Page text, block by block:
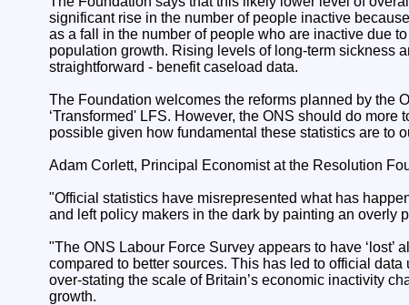
significant rise in the number of people inactive
as a fall in the number of people who are inactive due
population growth. Rising levels of long-term sickness
straightforward - benefit caseload data.
The Foundation welcomes the reforms planned by the
‘Transformed' LFS. However, the ONS should do
possible given how fundamental these statistics are to
Adam Corlett, Principal Economist at the Resolution
"Official statistics have misrepresented what has
and left policy makers in the dark by painting an overly
"The ONS Labour Force Survey appears to have ‘lost’
compared to better sources. This has led to official
over-stating the scale of Britain’s economic inactivity
growth.